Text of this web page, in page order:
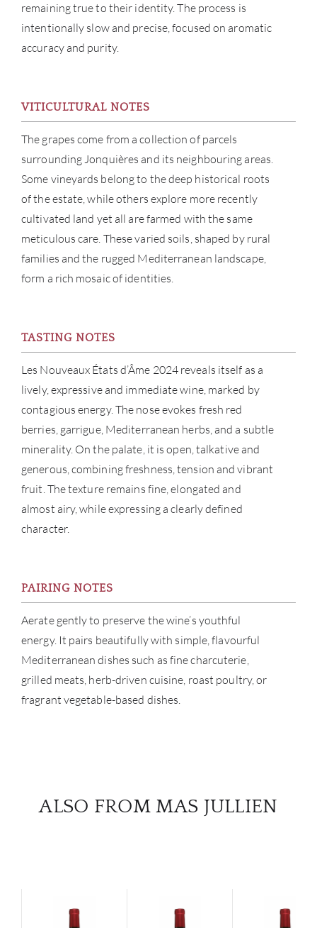
remaining true to their identity. The process is
intentionally slow and precise, focused on aromatic
accuracy and purity.
VITICULTURAL NOTES
The grapes come from a collection of parcels
surrounding Jonquières and its neighbouring areas.
Some vineyards belong to the deep historical roots
of the estate, while others explore more recently
cultivated land yet all are farmed with the same
meticulous care. These varied soils, shaped by rural
families and the rugged Mediterranean landscape,
form a rich mosaic of identities.
TASTING NOTES
Les Nouveaux États d’Âme 2024 reveals itself as a
lively, expressive and immediate wine, marked by
contagious energy. The nose evokes fresh red
berries, garrigue, Mediterranean herbs, and a subtle
minerality. On the palate, it is open, talkative and
generous, combining freshness, tension and vibrant
fruit. The texture remains fine, elongated and
almost airy, while expressing a clearly defined
character.
PAIRING NOTES
Aerate gently to preserve the wine’s youthful
energy. It pairs beautifully with simple, flavourful
Mediterranean dishes such as fine charcuterie,
grilled meats, herb-driven cuisine, roast poultry, or
fragrant vegetable-based dishes.
ALSO FROM MAS JULLIEN